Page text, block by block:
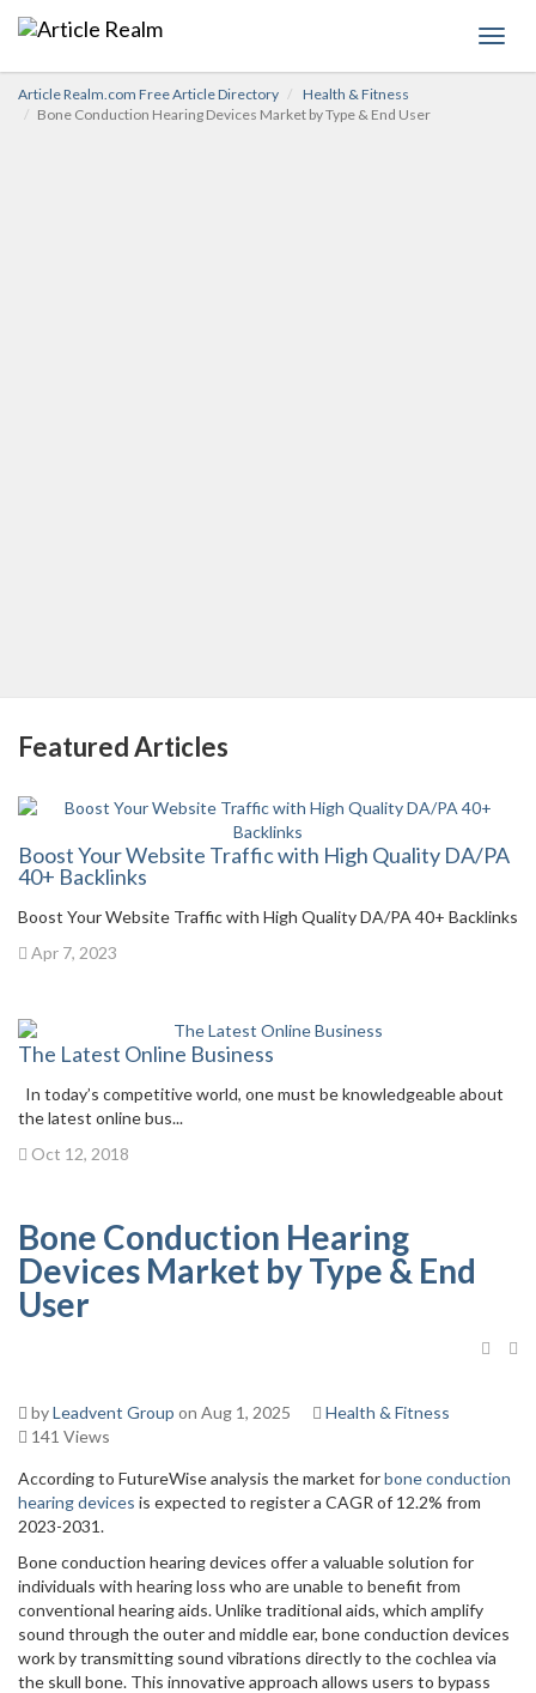
Article Realm.com Free Article Directory
Health & Fitness
Bone Conduction Hearing Devices Market by Type & End User
Featured Articles
Boost Your Website Traffic with High Quality DA/PA
40+ Backlinks
Boost Your Website Traffic with High Quality DA/PA 40+ Backlinks
Apr 7, 2023
The Latest Online Business
In today’s competitive world, one must be knowledgeable about
the latest online bus...
Oct 12, 2018
Bone Conduction Hearing
Devices Market by Type & End
User
byLeadvent Group on Aug 1, 2025
Health & Fitness
141 Views
According to FutureWise analysis the market forbone conduction
hearing devices is expected to register a CAGR of 12.2% from
2023-2031.
Bone conduction hearing devices offer a valuable solution for
individuals with hearing loss who are unable to benefit from
conventional hearing aids. Unlike traditional aids, which amplify
sound through the outer and middle ear, bone conduction devices
work by transmitting sound vibrations directly to the cochlea via
the skull bone. This innovative approach allows users to bypass